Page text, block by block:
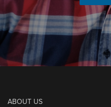
ABOUT US